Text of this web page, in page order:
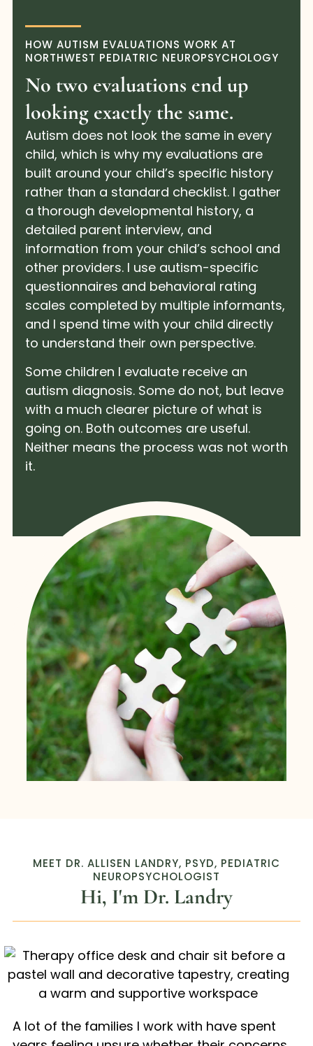
HOW AUTISM EVALUATIONS WORK AT
NORTHWEST PEDIATRIC NEUROPSYCHOLOGY
No two evaluations end up
looking exactly the same.
Autism does not look the same in every
child, which is why my evaluations are
built around your child’s specific history
rather than a standard checklist. I gather
a thorough developmental history, a
detailed parent interview, and
information from your child’s school and
other providers. I use autism-specific
questionnaires and behavioral rating
scales completed by multiple informants,
and I spend time with your child directly
to understand their own perspective.
Some children I evaluate receive an
autism diagnosis. Some do not, but leave
with a much clearer picture of what is
going on. Both outcomes are useful.
Neither means the process was not worth
it.
MEET DR. ALLISEN LANDRY, PSYD, PEDIATRIC
NEUROPSYCHOLOGIST
Hi, I'm Dr. Landry
A lot of the families I work with have spent